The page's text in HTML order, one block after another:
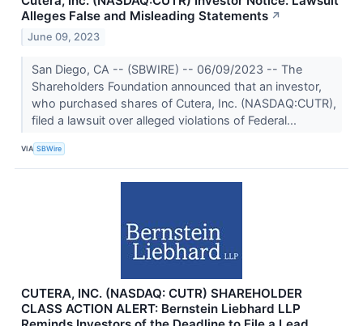
Alleges False and Misleading Statements ↗
June 09, 2023
San Diego, CA -- (SBWIRE) -- 06/09/2023 -- The
Shareholders Foundation announced that an investor,
who purchased shares of Cutera, Inc. (NASDAQ:CUTR),
filed a lawsuit over alleged violations of Federal...
VIA SBWire
CUTERA, INC. (NASDAQ: CUTR) SHAREHOLDER
CLASS ACTION ALERT: Bernstein Liebhard LLP